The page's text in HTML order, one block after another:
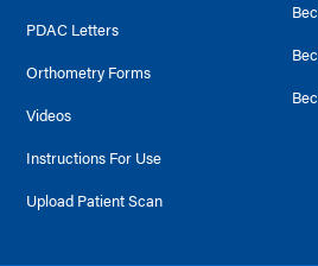
PDAC Letters
Orthometry Forms
Videos
Instructions For Use
Upload Patient Scan